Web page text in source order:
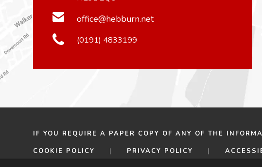
office@hebburn.net
(0191) 4833199
IF YOU REQUIRE A PAPER COPY OF ANY OF THE
COOKIE POLICY
| PRIVACY POLICY |